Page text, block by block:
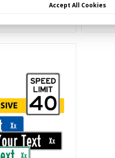
Accept All Cookies